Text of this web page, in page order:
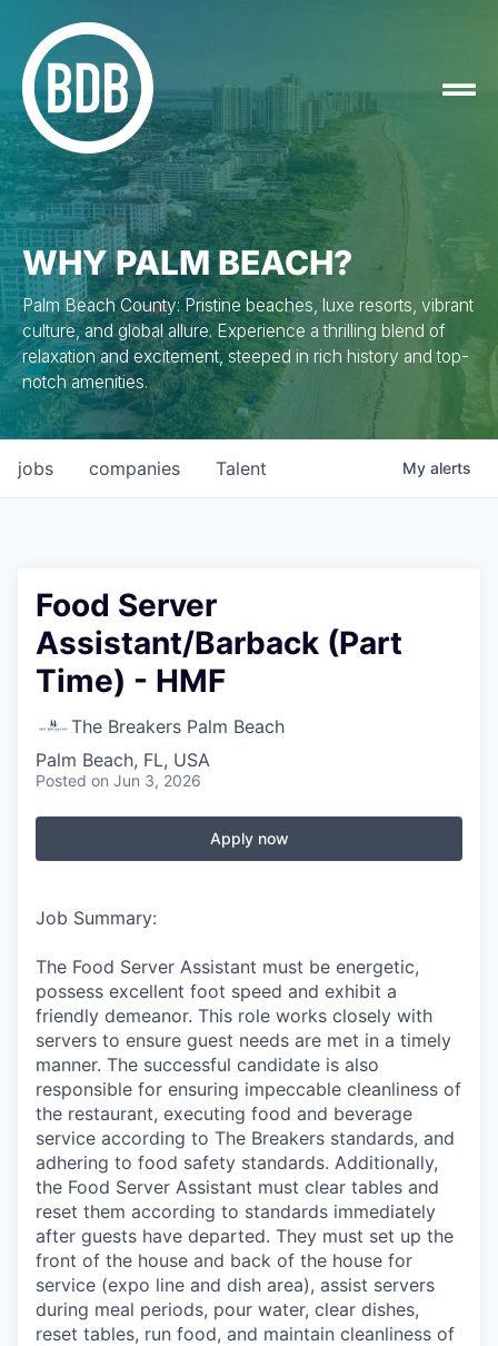
WHY PALM BEACH?
Palm Beach County: Pristine beaches, luxe resorts, vibrant
culture, and global allure. Experience a thrilling blend of
relaxation and excitement, steeped in rich history and top-
notch amenities.
jobs companies Talent My alerts
Food Server
Assistant/Barback (Part
Time) - HMF
The Breakers Palm Beach
Palm Beach, FL, USA
Posted on Jun 3, 2026
Apply now
Job Summary:
The Food Server Assistant must be energetic,
possess excellent foot speed and exhibit a
friendly demeanor. This role works closely with
servers to ensure guest needs are met in a timely
manner. The successful candidate is also
responsible for ensuring impeccable cleanliness of
the restaurant, executing food and beverage
service according to The Breakers standards, and
adhering to food safety standards. Additionally,
the Food Server Assistant must clear tables and
reset them according to standards immediately
after guests have departed. They must set up the
front of the house and back of the house for
service (expo line and dish area), assist servers
during meal periods, pour water, clear dishes,
reset tables, run food, and maintain cleanliness of